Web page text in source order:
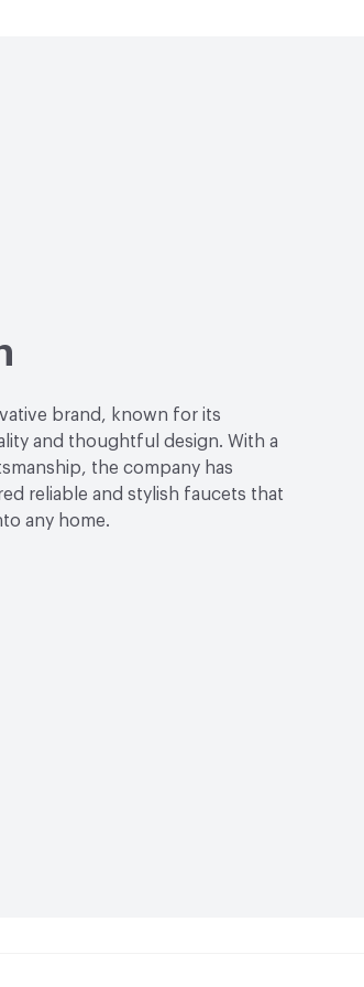
brand, known for its
and thoughtful design. With a
the company has
reliable and stylish faucets that
any home.